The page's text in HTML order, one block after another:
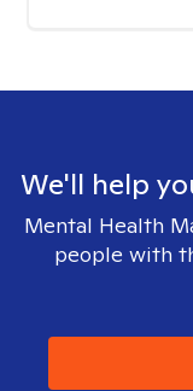
We'll help
Mental Health
people with